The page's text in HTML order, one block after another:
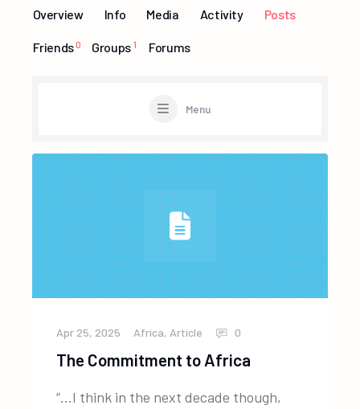
Overview Info Media Activity Posts
Friends 0 Groups 1 Forums
Menu
The Commitment to Africa
Apr 25, 2025 Africa, Article 0
“…I think in the next decade though,